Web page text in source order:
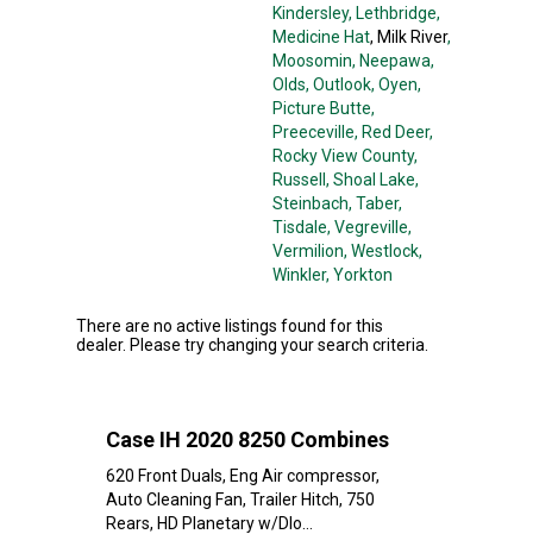
Kindersley, Lethbridge,
Medicine Hat, Milk River,
Moosomin, Neepawa,
Olds, Outlook, Oyen,
Picture Butte,
Preeceville, Red Deer,
Rocky View County,
Russell , Shoal Lake,
Steinbach, Taber,
Tisdale, Vegreville,
Vermilion, Westlock,
Winkler, Yorkton
There are no active listings found for this
dealer. Please try changing your search criteria.
Case IH 2020 8250 Combines
620 Front Duals, Eng Air compressor,
Auto Cleaning Fan, Trailer Hitch, 750
Rears, HD Planetary w/Dlo...